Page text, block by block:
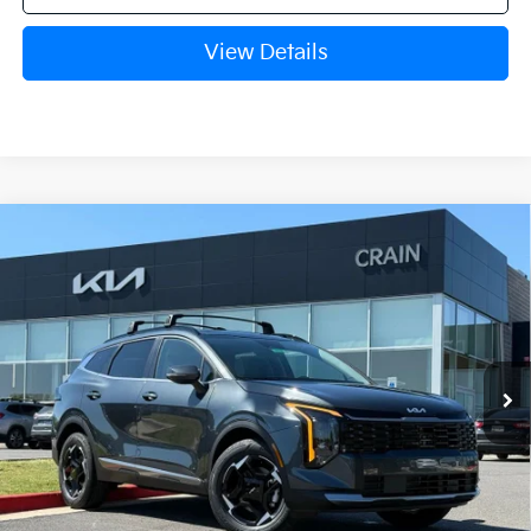
View Details
Kia Sportage Hybrid
KNDPVDDG3T7356453
In Stock Ext. Int.
Window Sticker
MSRP:
$37,965
Crain Customer Discount:
-$1,176
Service & Handling Fee
+$129
Crain Price $36,918
Compare Vehicle